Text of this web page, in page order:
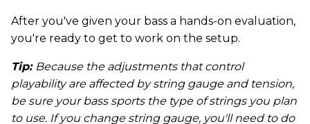
After you've given your bass a hands-on evaluation,
you're ready to get to work on the setup.
Tip: Because the adjustments that control
playability are affected by string gauge and tension,
be sure your bass sports the type of strings you plan
to use. If you change string gauge, you'll need to do